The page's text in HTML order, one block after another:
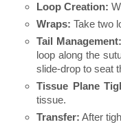
Loop Creation:
Wraps: Take two
Tail Management:
loop along the
slide-drop to seat
Tissue Plane
tissue.
Transfer: After